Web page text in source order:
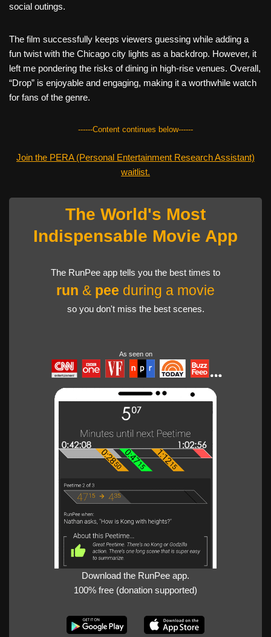
social outings.
The film successfully keeps viewers guessing while adding a
fun twist with the Chicago city lights as a backdrop. However, it
left me pondering the risks of dining in high-rise venues. Overall,
“Drop” is enjoyable and engaging, making it a worthwhile watch
for fans of the genre.
------Content continues below------
Join the PERA (Personal Entertainment Research Assistant)
waitlist.
The World's Most
Indispensable Movie App
The RunPee app tells you the best times to
run & pee during a movie
so you don't miss the best scenes.
As seen on
Download the RunPee app.
100% free (donation supported)